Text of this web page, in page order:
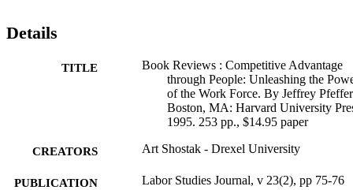
Details
TITLE
Book Reviews : Competitive Advantage
through People: Unleashing the
of the Work Force. By Jeffrey
Boston, MA: Harvard University
1995. 253 pp., $14.95 paper
CREATORS Art Shostak - Drexel University
PUBLICATION
Labor Studies Journal, v 23(2), pp 75-76